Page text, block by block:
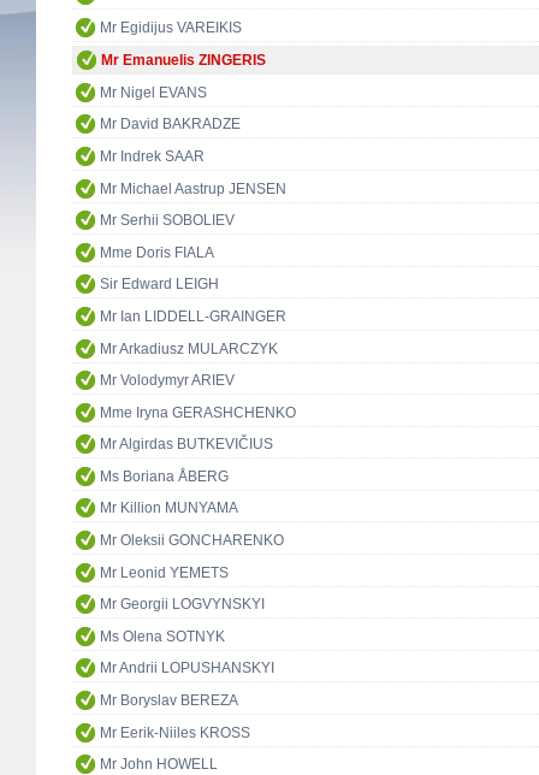
Mr Egidijus VAREIKIS
Mr Emanuelis ZINGERIS
Mr Nigel EVANS
Mr David BAKRADZE
Mr Indrek SAAR
Mr Michael Aastrup JENSEN
Mr Serhii SOBOLIEV
Mme Doris FIALA
Sir Edward LEIGH
Mr Ian LIDDELL-GRAINGER
Mr Arkadiusz MULARCZYK
Mr Volodymyr ARIEV
Mme Iryna GERASHCHENKO
Mr Algirdas BUTKEVIČIUS
Ms Boriana ÅBERG
Mr Killion MUNYAMA
Mr Oleksii GONCHARENKO
Mr Leonid YEMETS
Mr Georgii LOGVYNSKYI
Ms Olena SOTNYK
Mr Andrii LOPUSHANSKYI
Mr Boryslav BEREZA
Mr Eerik-Niiles KROSS
Mr John HOWELL